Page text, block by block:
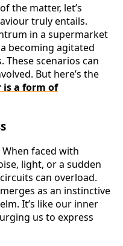
the matter, let’s
truly entails.
in a supermarket
becoming agitated
scenarios can
But here’s the
a form of
When faced with
light, or a sudden
can overload.
as an instinctive
It’s like our inner
us to express